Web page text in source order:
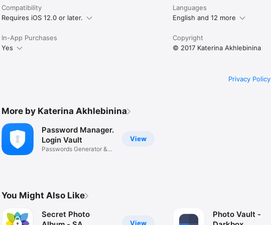
ToS: http://appslabmobile.com/tos_safelock.html
Privacy: http://appslabmobile.com/privacypolicy_safelock.html
Compatibility
Requires iOS 12.0 or later.
Languages
English and 12 more
In-App Purchases
Yes
Copyright
© 2017 Katerina Akhlebinina
Privacy Policy
More by Katerina Akhlebinina
View
Password Manager.
Login Vault
Passwords Generator &
You Might Also Like
View
Secret Photo
Photo Vault -